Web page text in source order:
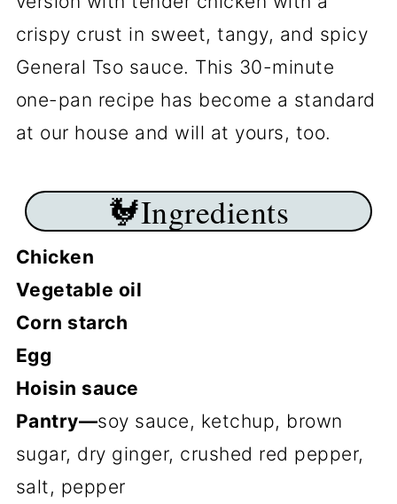
crispy crust in sweet, tangy, and spicy
General Tso sauce. This 30-minute
one-pan recipe has become a standard
at our house and will at yours, too.
🐓Ingredients
Chicken
Vegetable oil
Corn starch
Egg
Hoisin sauce
Pantry—soy sauce, ketchup, brown
sugar, dry ginger, crushed red pepper,
salt, pepper